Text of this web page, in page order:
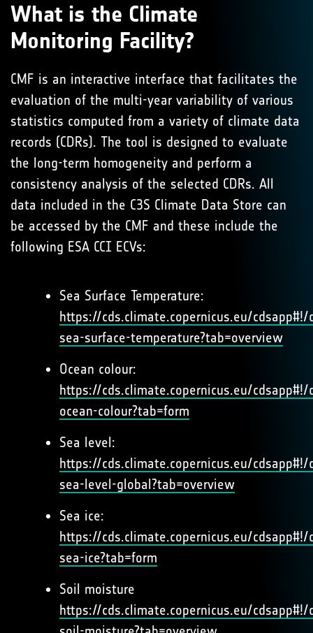
What is the Climate
Monitoring Facility?
CMF is an interactive interface that facilitates the
evaluation of the multi-year variability of various
statistics computed from a variety of climate data
records (CDRs). The tool is designed to evaluate
the long-term homogeneity and perform a
consistency analysis of the selected CDRs. All
data included in the C3S Climate Data Store can
be accessed by the CMF and these include the
following ESA CCI ECVs:
Sea Surface Temperature:
https://cds.climate.copernicus.eu/
sea-surface-temperature?tab=overview
Ocean colour:
https://cds.climate.copernicus.eu/
ocean-colour?tab=form
Sea level:
https://cds.climate.copernicus.eu/
sea-level-global?tab=overview
Sea ice:
https://cds.climate.copernicus.eu/
sea-ice?tab=form
Soil moisture
https://cds.climate.copernicus.eu/